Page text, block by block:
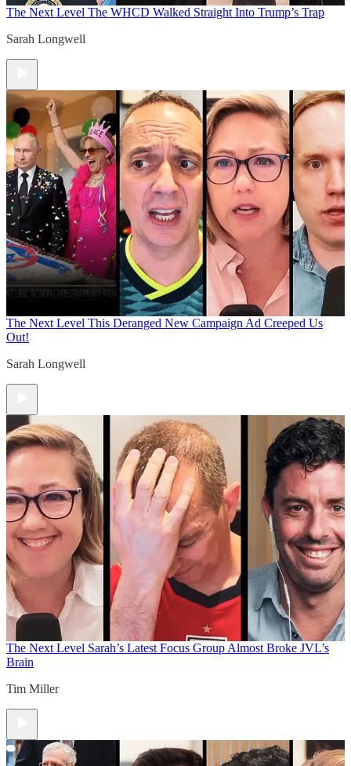
The Next Level The WHCD Walked Straight Into Trump’s Trap
Sarah Longwell
The Next Level This Deranged New Campaign Ad Creeped Us
Out!
Sarah Longwell
The Next Level Sarah’s Latest Focus Group Almost Broke JVL’s
Brain
Tim Miller